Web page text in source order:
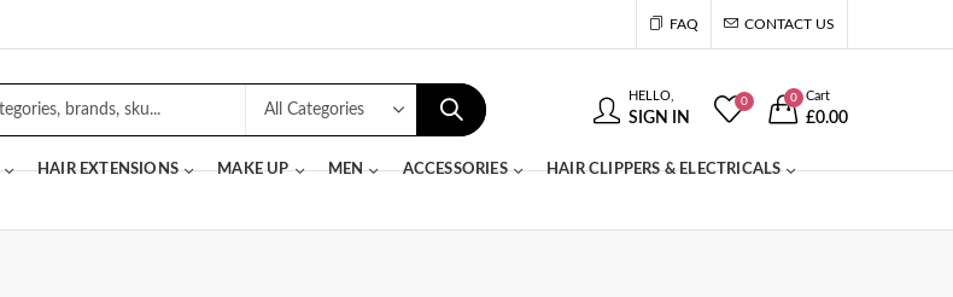
FAQ CONTACT US
HELLO,
SIGN IN
0 0 Cart
£0.00
HAIR EXTENSIONS MAKE UP MEN ACCESSORIES HAIR CLIPPERS & ELECTRICALS